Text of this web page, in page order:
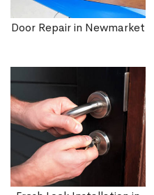
Door Repair in Newmarket